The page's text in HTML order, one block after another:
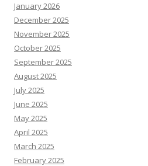
January 2026
December 2025
November 2025
October 2025
September 2025
August 2025
July 2025
June 2025
May 2025
April 2025
March 2025
February 2025